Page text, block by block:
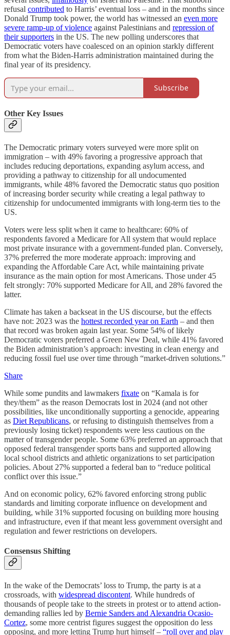
refusal contributed to Harris’ eventual loss – and in the months since
Donald Trump took power, the world has witnessed an even more
severe ramp-up of violence against Palestinians and repression of
their supporters in the US. The new polling underscores that
Democratic voters have coalesced on an opinion starkly different
from what the Biden-Harris administration maintained during the
final year of its presidency.
Subscribe
Other Key Issues
The Democratic primary voters surveyed were more split on
immigration – with 49% favoring a progressive approach that
includes reducing deportations, expanding asylum access, and
providing a pathway to citizenship for all undocumented
immigrants, while 48% favored the Democratic status quo position
of increasing border security while creating a legal pathway to
citizenship for undocumented immigrants with long-term ties to the
US.
Voters were less split when it came to healthcare: 60% of
respondents favored a Medicare for All system that would replace
most private insurance with a government-funded plan. Conversely,
37% preferred the more moderate approach: improving and
expanding the Affordable Care Act, while maintaining private
insurance as the main option for most Americans. Those under 45
felt strongly: 70% supported Medicare for All, and 28% favored the
latter.
Climate has taken a backseat in the US discourse, but the effects
have not: 2023 was the hottest recorded year on Earth – and then
that record was broken again last year. Some 54% of likely
Democratic voters preferred a Green New Deal, while 41% favored
the Biden administration’s approach: investing in clean energy and
reducing fossil fuel use over time through “market-driven solutions.”
Share
While some pundits and lawmakers fixate on “Kamala is for
they/them” as the reason Democrats lost in 2024 (and not other
possibilities, like unconditionally supporting a genocide, appearing
as Diet Republicans, or refusing to distinguish themselves from a
previously losing ticket) respondents were less cautious on the
matter of transgender people. Some 63% preferred an approach that
opposed federal transgender sports bans and supported allowing
local school districts and athletic organizations to set participation
policies. About 27% supported a federal ban to “reduce political
conflict over this issue.”
And on economic policy, 62% favored enforcing strong public
standards and limiting corporate influence on development and
building, while 31% supported focusing on building more housing
and infrastructure, even if that meant less government oversight and
regulation and fewer restrictions on developers.
Consensus Shifting
In the wake of the Democrats’ loss to Trump, the party is at a
crossroads, with widespread discontent. While hundreds of
thousands of people take to the streets in protest or to attend action-
demanding rallies led by Bernie Sanders and Alexandria Ocasio-
Cortez, some more centrist figures suggest the opposition do less
opposing, and more letting Trump hurt himself – “roll over and play